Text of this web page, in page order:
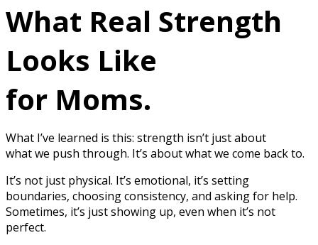
What Real Strength
Looks Like
for Moms.
What I’ve learned is this: strength isn’t just about
what we push through. It’s about what we come back to.
It’s not just physical. It’s emotional, it’s setting
boundaries, choosing consistency, and asking for help.
Sometimes, it’s just showing up, even when it’s not
perfect.